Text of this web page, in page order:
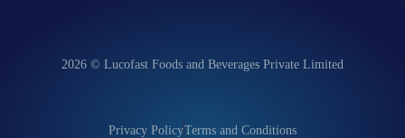
2026 © Lucofast Foods and Beverages Private Limited
Privacy PolicyTerms and Conditions